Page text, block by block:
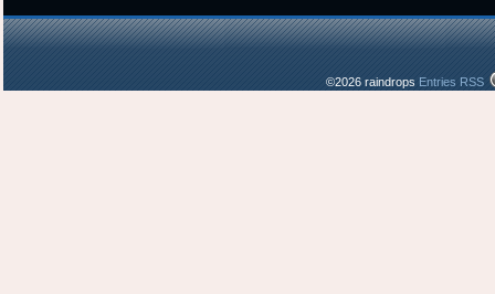
©2026 raindrops Entries RSS